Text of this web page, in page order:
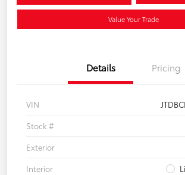
Value Your Trade
Details Pricing
VIN
Stock #
Exterior
Interior